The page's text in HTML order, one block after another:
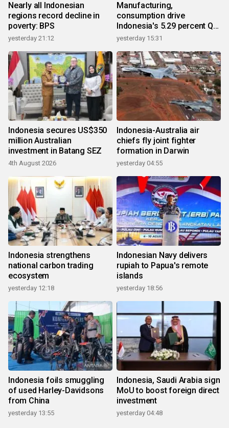
Nearly all Indonesian
regions record decline in
poverty: BPS
yesterday 21:12
Manufacturing,
consumption drive
Indonesia's 5.29 percent Q2
growth
yesterday 15:31
Indonesia secures US$350
million Australian
investment in Batang SEZ
4th August 2026
Indonesia-Australia air
chiefs fly joint fighter
formation in Darwin
yesterday 04:55
Indonesia strengthens
national carbon trading
ecosystem
yesterday 12:18
Indonesian Navy delivers
rupiah to Papua's remote
islands
yesterday 18:56
Indonesia foils smuggling
of used Harley-Davidsons
from China
yesterday 13:55
Indonesia, Saudi Arabia sign
MoU to boost foreign direct
investment
yesterday 04:48